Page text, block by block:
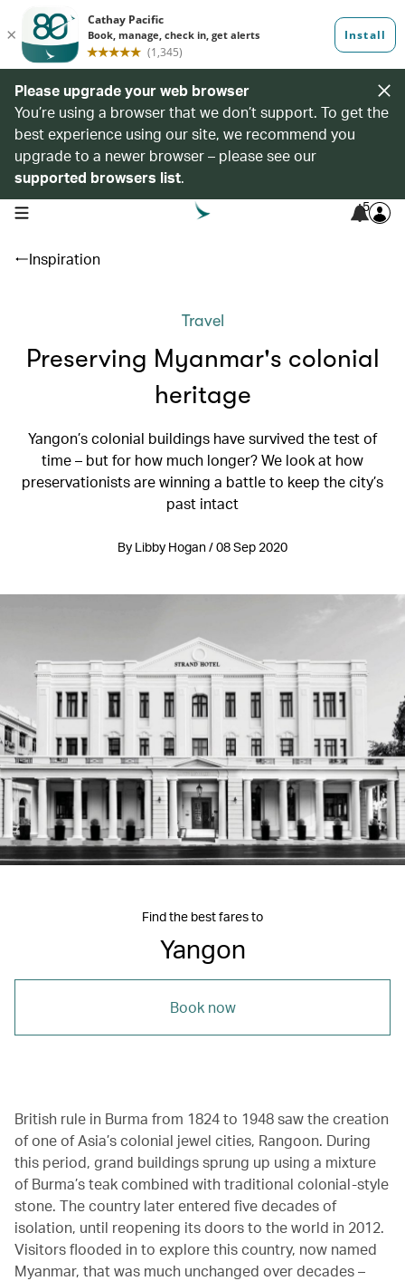
Please upgrade your web browser
You’re using a browser that we don’t support. To get the
best experience using our site, we recommend you
upgrade to a newer browser – please see our
supported browsers list.
open navigation menu 5
Inspiration
Travel
Preserving Myanmar's colonial
heritage
Yangon’s colonial buildings have survived the test of
time – but for how much longer? We look at how
preservationists are winning a battle to keep the city’s
past intact
By Libby Hogan / 08 Sep 2020
Find the best fares to
Yangon
Book now
British rule in Burma from 1824 to 1948 saw the creation
of one of Asia’s colonial jewel cities, Rangoon. During
this period, grand buildings sprung up using a mixture
of Burma’s teak combined with traditional colonial-style
stone. The country later entered five decades of
isolation, until reopening its doors to the world in 2012.
Visitors flooded in to explore this country, now named
Myanmar, that was much unchanged over decades –